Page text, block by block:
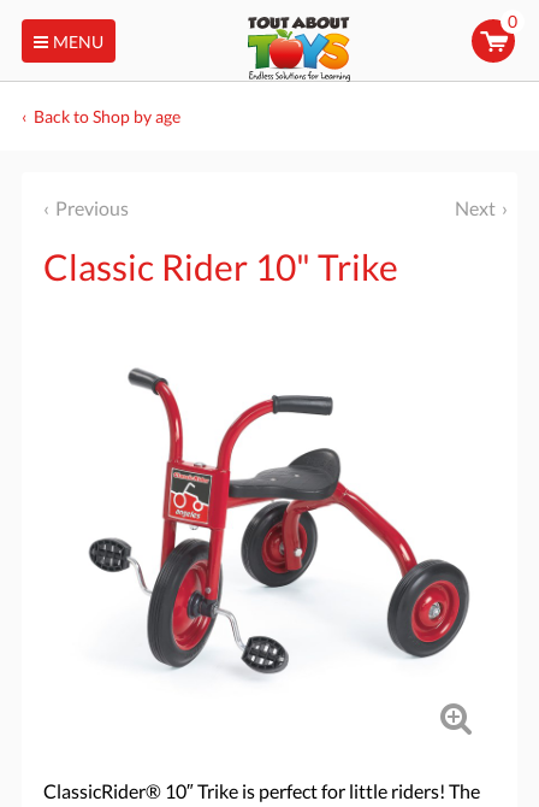
MENU
0
Back to Shop by age
Previous Next
Classic Rider 10" Trike
ClassicRider® 10″ Trike is perfect for little riders! The